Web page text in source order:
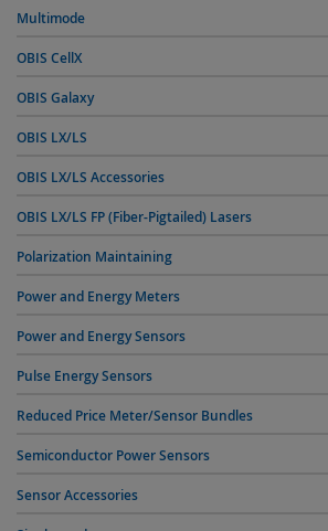
Multimode
OBIS CellX
OBIS Galaxy
OBIS LX/LS
OBIS LX/LS Accessories
OBIS LX/LS FP (Fiber-Pigtailed) Lasers
Polarization Maintaining
Power and Energy Meters
Power and Energy Sensors
Pulse Energy Sensors
Reduced Price Meter/Sensor Bundles
Semiconductor Power Sensors
Sensor Accessories